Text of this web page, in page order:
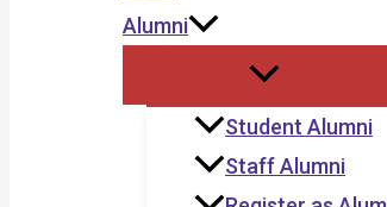
Alumni
Student Alumni
Staff Alumni